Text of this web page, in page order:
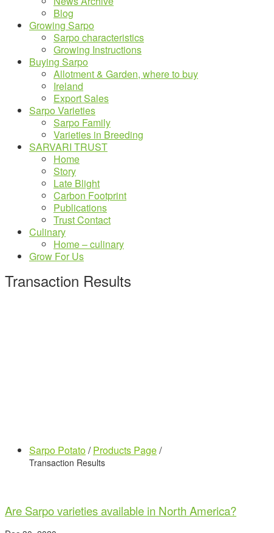
Blog
Growing Sarpo
Sarpo characteristics
Growing Instructions
Buying Sarpo
Allotment & Garden, where to buy
Ireland
Export Sales
Sarpo Varieties
Sarpo Family
Varieties in Breeding
SARVARI TRUST
Home
Story
Late Blight
Carbon Footprint
Publications
Trust Contact
Culinary
Home – culinary
Grow For Us
Transaction Results
Sarpo Potato/ Products Page/
Transaction Results
Are Sarpo varieties available in North America?